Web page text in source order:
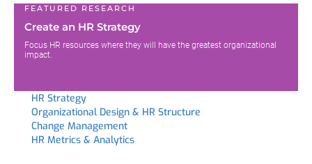
FEATURED RESEARCH
Create an HR Strategy
Focus HR resources where they will have the greatest organizational
impact.
HR Strategy
Organizational Design & HR Structure
Change Management
HR Metrics & Analytics